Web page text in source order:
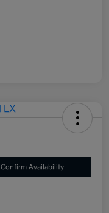
Confirm Availability